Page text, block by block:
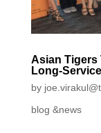
Asian Tigers
Long-
by
blog &news